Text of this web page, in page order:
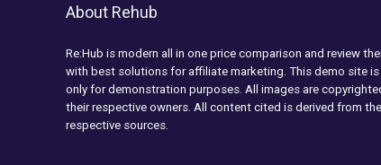
About Rehub
Re:Hub is modern all in one price comparison and review
with best solutions for affiliate marketing. This demo site is
only for demonstration purposes. All images are
their respective owners. All content cited is derived from
respective sources.